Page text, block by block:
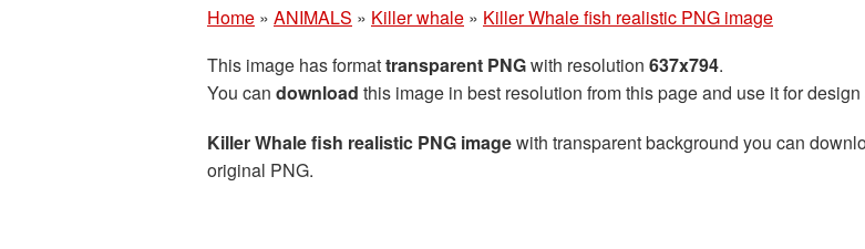
Home » ANIMALS » Killer whale » Killer Whale fish realistic PNG image
This image has formattransparent PNGwith resolution 637x794.
You can download this image in best resolution from this page and use it for
Killer Whale fish realistic PNG imagewith transparent background you can
original PNG.